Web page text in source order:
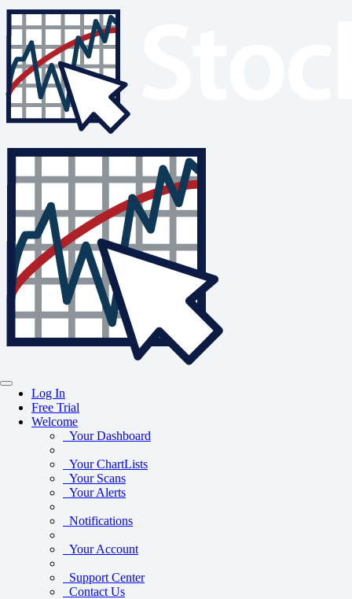
Log In
Free Trial
Welcome
Your Dashboard
Your ChartLists
Your Scans
Your Alerts
Notifications
Your Account
Support Center
Contact Us